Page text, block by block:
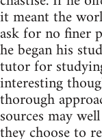
it meant the
ask for no finer
he began his
tutor for
interesting
thorough
sources may
they choose to